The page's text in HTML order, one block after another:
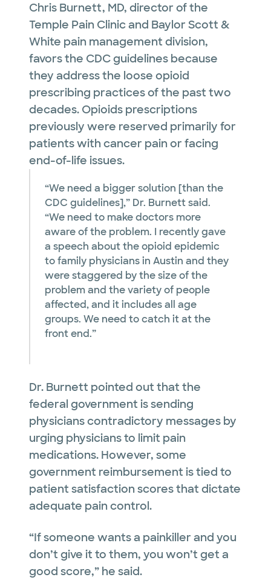
Chris Burnett, MD, director of the
Temple Pain Clinic and Baylor Scott &
White pain management division,
favors the CDC guidelines because
they address the loose opioid
prescribing practices of the past two
decades. Opioids prescriptions
previously were reserved primarily for
patients with cancer pain or facing
end-of-life issues.
“We need a bigger solution [than the
CDC guidelines],” Dr. Burnett said.
“We need to make doctors more
aware of the problem. I recently gave
a speech about the opioid epidemic
to family physicians in Austin and they
were staggered by the size of the
problem and the variety of people
affected, and it includes all age
groups. We need to catch it at the
front end.”
Dr. Burnett pointed out that the
federal government is sending
physicians contradictory messages by
urging physicians to limit pain
medications. However, some
government reimbursement is tied to
patient satisfaction scores that dictate
adequate pain control.
“If someone wants a painkiller and you
don’t give it to them, you won’t get a
good score,” he said.